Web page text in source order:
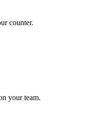
counter.
your team.